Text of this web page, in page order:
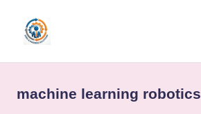
content
b
machine learning robotics